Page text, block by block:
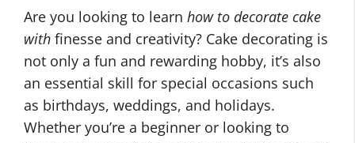
Are you looking to learn how to decorate cake
with finesse and creativity? Cake decorating is
not only a fun and rewarding hobby, it’s also
an essential skill for special occasions such
as birthdays, weddings, and holidays.
Whether you’re a beginner or looking to